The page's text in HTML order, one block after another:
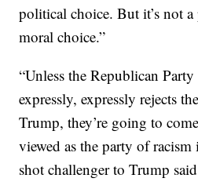
political choice. But it’s not
moral choice.”
“Unless the Republican
expressly, expressly rejects
Trump, they’re going to
viewed as the party of
shot challenger to Trump